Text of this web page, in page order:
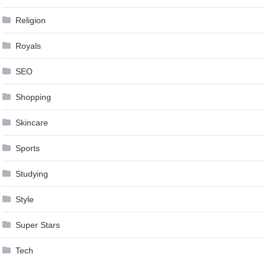
Religion
Royals
SEO
Shopping
Skincare
Sports
Studying
Style
Super Stars
Tech